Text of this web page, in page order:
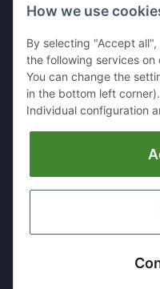
Kleinewefersstr. 1
GERMANY
Tel: +49 (0)2151 5372253
Mobil:+49 (0)157 30656681
E-Mai:
* All prices exclusive legal
How we use
By selecting "Accept
the following services on
You can change the
in the bottom left
Individual configuration